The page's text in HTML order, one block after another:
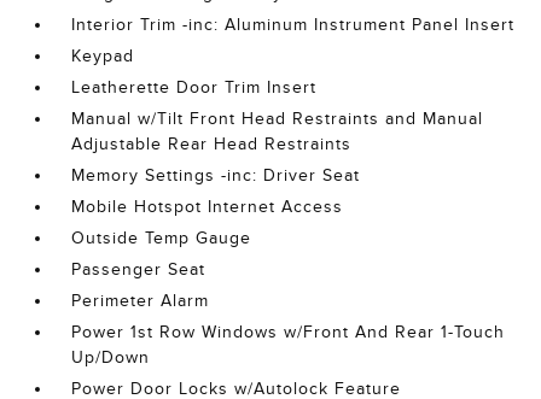
Interior Trim -inc: Aluminum Instrument Panel Insert
Keypad
Leatherette Door Trim Insert
Manual w/Tilt Front Head Restraints and Manual
Adjustable Rear Head Restraints
Memory Settings -inc: Driver Seat
Mobile Hotspot Internet Access
Outside Temp Gauge
Passenger Seat
Perimeter Alarm
Power 1st Row Windows w/Front And Rear 1-Touch
Up/Down
Power Door Locks w/Autolock Feature